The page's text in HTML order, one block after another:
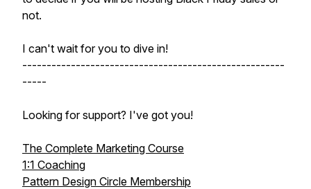
not.
I can't wait for you to dive in!
------------------------------------------------------
-----
Looking for support? I've got you!
The Complete Marketing Course
1:1 Coaching
Pattern Design Circle Membership